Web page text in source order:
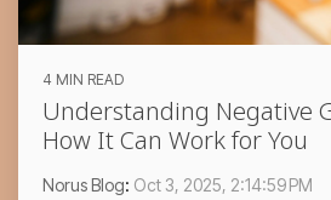
4 MIN READ
Understanding Negative
How It Can Work for You
Norus Blog: Oct 3, 2025, 2:14:59 PM